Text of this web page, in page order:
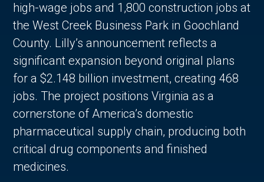
high-wage jobs and 1,800 construction jobs at
the West Creek Business Park in Goochland
County. Lilly’s announcement reflects a
significant expansion beyond original plans
for a $2.148 billion investment, creating 468
jobs. The project positions Virginia as a
cornerstone of America’s domestic
pharmaceutical supply chain, producing both
critical drug components and finished
medicines.